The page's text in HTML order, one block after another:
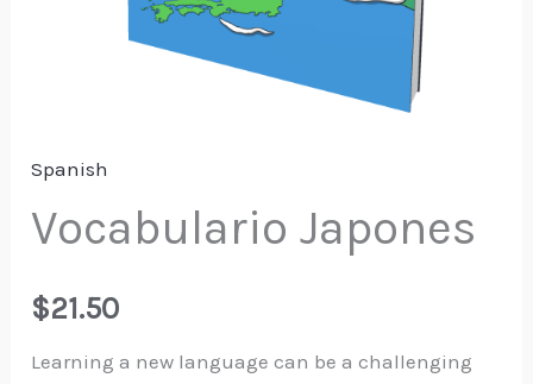
Spanish
Vocabulario Japones
$21.50
Learning a new language can be a challenging